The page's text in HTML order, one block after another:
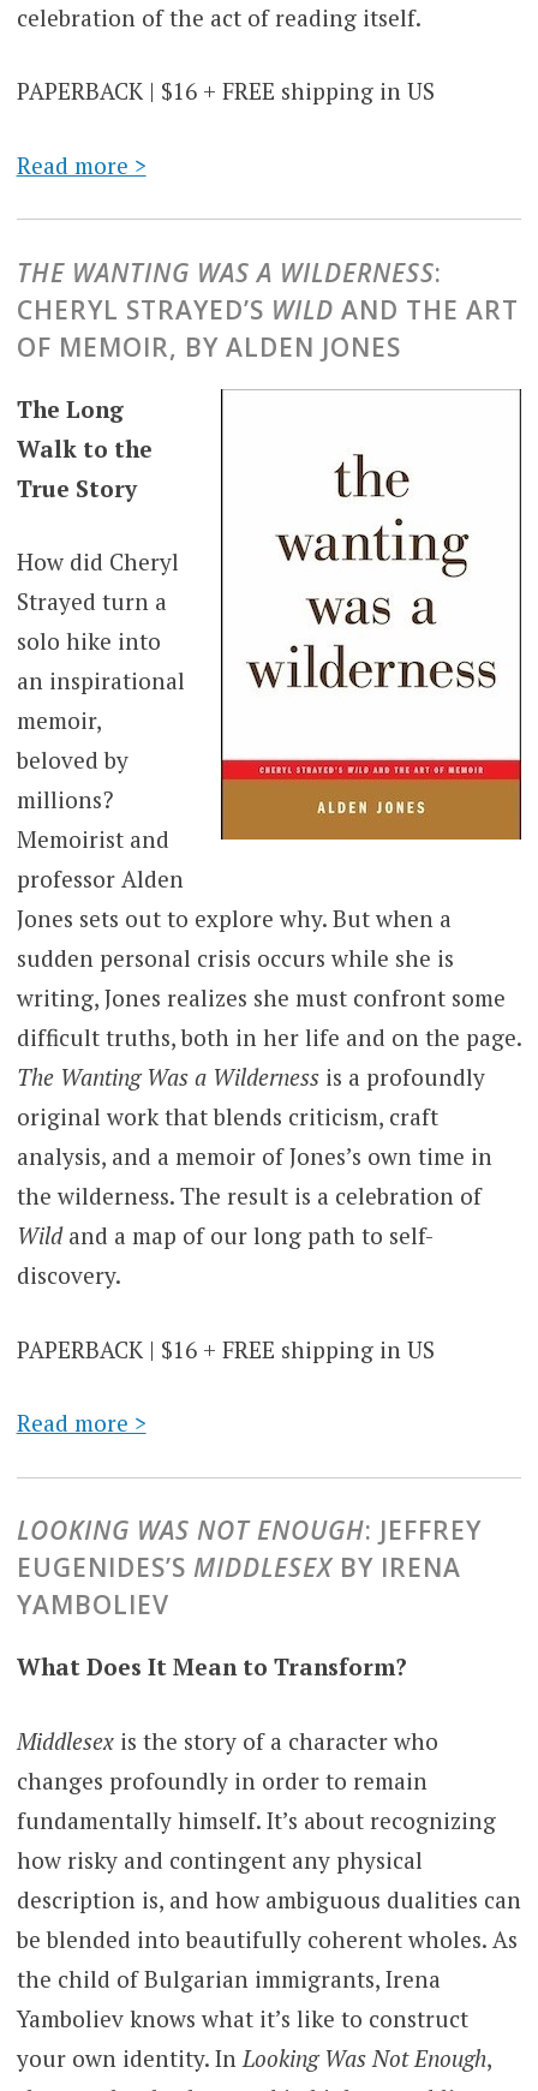
celebration of the act of reading itself.
PAPERBACK | $16 + FREE shipping in US
Read more >
THE WANTING WAS A WILDERNESS:
CHERYL STRAYED’S WILD AND THE ART
OF MEMOIR, BY ALDEN JONES
The Long
Walk to the
True Story
How did Cheryl
Strayed turn a
solo hike into
an inspirational
memoir,
beloved by
millions?
Memoirist and
professor Alden
Jones sets out to explore why. But when a
sudden personal crisis occurs while she is
writing, Jones realizes she must confront some
difficult truths, both in her life and on the page.
The Wanting Was a Wildernessis a profoundly
original work that blends criticism, craft
analysis, and a memoir of Jones’s own time in
the wilderness. The result is a celebration of
Wildand a map of our long path to self-
discovery.
PAPERBACK | $16 + FREE shipping in US
Read more >
LOOKING WAS NOT ENOUGH: JEFFREY
EUGENIDES’S MIDDLESEXBY IRENA
YAMBOLIEV
What Does It Mean to Transform?
Middlesexis the story of a character who
changes profoundly in order to remain
fundamentally himself. It’s about recognizing
how risky and contingent any physical
description is, and how ambiguous dualities can
be blended into beautifully coherent wholes. As
the child of Bulgarian immigrants, Irena
Yamboliev knows what it’s like to construct
your own identity. In Looking Was Not Enough,